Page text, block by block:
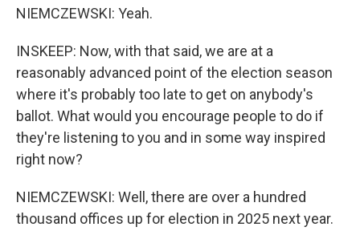
NIEMCZEWSKI: Yeah.
INSKEEP: Now, with that said, we are at a
reasonably advanced point of the election season
where it's probably too late to get on anybody's
ballot. What would you encourage people to do if
they're listening to you and in some way inspired
right now?
NIEMCZEWSKI: Well, there are over a hundred
thousand offices up for election in 2025 next year.